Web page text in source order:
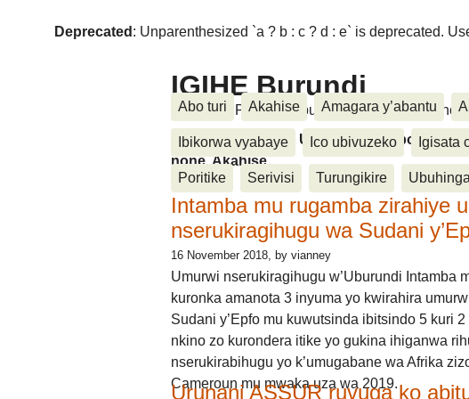
Deprecated : Unparenthesized `a ? b : c ? d : e` is deprecated.
IGIHE Burundi
Amakuru, Poritike, Ubutunzi, Diaspora,
Abo turi Akahise Amagara y’abantu
Ibikorwa vyabaye Ico ubivuzeko Igisata
Poritike Serivisi Turungikire
Amakuru, Poritike, Ubutunzi, Diaspora,
none, Akahise......
Intamba mu rugamba zirahiye
nserukiragihugu wa Sudani
16 November 2018, by vianney
Umurwi nserukiragihugu w’Uburundi Intamba
kuronka amanota 3 inyuma yo kwirahira
Sudani y’Epfo mu kuwutsinda ibitsindo 5 kuri 2
nkino zo kurondera itike yo gukina ihiganwa
nserukirabihugu yo k’umugabane wa Afrika
Cameroun mu mwaka uza wa 2019.
Urunani ASSUR ruvuga ko